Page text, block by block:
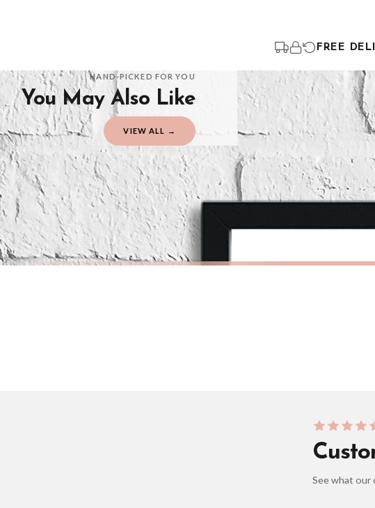
You will receive an email notification when tracking information is added. Your order will be
Delivery is free of charge for all destinations within United Kingdom (excluding the Channel
Please consider that whilst every effort is made on our part to dispatch your order on time,
should be seen as estimates only.
Gifted Delivery (Brand Ambassadors)
If your order is Gifted (i.e., Brand Ambassadors), during busy periods, we may need to
If you require urgent delivery, please select Priority Processing at checkout.
Priority Processing. Get it fast—ships next-day.
Orders must be placed BEFORE 3PM and you MUST select Priority Processing at checkout
International Delivery (additional charges may apply)
FREE
HAND-PICKED FOR YOU
You May Also Like
VIEW ALL →
SCANDINAVIAN
£7.50
SCANDINAVIAN
See what our